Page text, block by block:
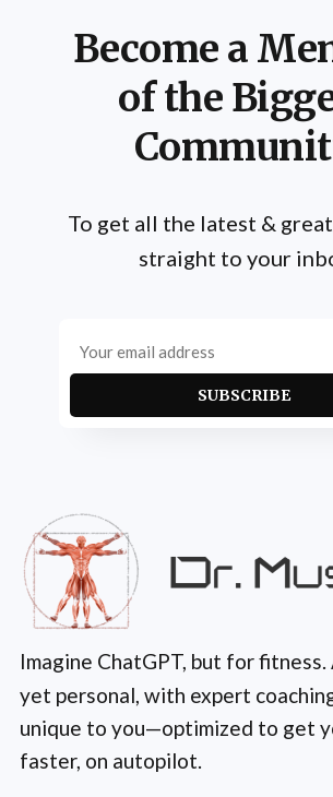
Become a
of the
To get all the latest &
straight to your
SUBSCRIBE
Imagine ChatGPT, but for
yet personal, with expert
unique to you—optimized to get
faster, on autopilot.